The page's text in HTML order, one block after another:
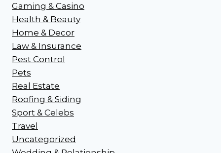
Gaming & Casino
Health & Beauty
Home & Decor
Law & Insurance
Pest Control
Pets
Real Estate
Roofing & Siding
Sport & Celebs
Travel
Uncategorized